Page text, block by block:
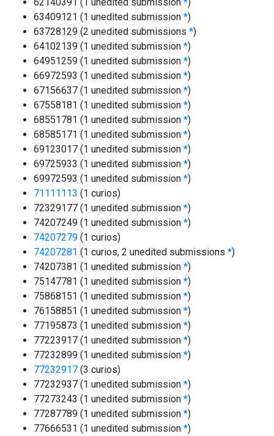
63409121 (1 unedited submission *)
63728129 (2 unedited submissions *)
64102139 (1 unedited submission *)
64951259 (1 unedited submission *)
66972593 (1 unedited submission *)
67156637 (1 unedited submission *)
67558181 (1 unedited submission *)
68551781 (1 unedited submission *)
68585171 (1 unedited submission *)
69123017 (1 unedited submission *)
69725933 (1 unedited submission *)
69972593 (1 unedited submission *)
71111113 (1 curios)
72329177 (1 unedited submission *)
74207249 (1 unedited submission *)
74207279 (1 curios)
74207281 (1 curios, 2 unedited submissions *)
74207381 (1 unedited submission *)
75147781 (1 unedited submission *)
75868151 (1 unedited submission *)
76158851 (1 unedited submission *)
77195873 (1 unedited submission *)
77223917 (1 unedited submission *)
77232899 (1 unedited submission *)
77232917 (3 curios)
77232937 (1 unedited submission *)
77273243 (1 unedited submission *)
77287789 (1 unedited submission *)
77666531 (1 unedited submission *)